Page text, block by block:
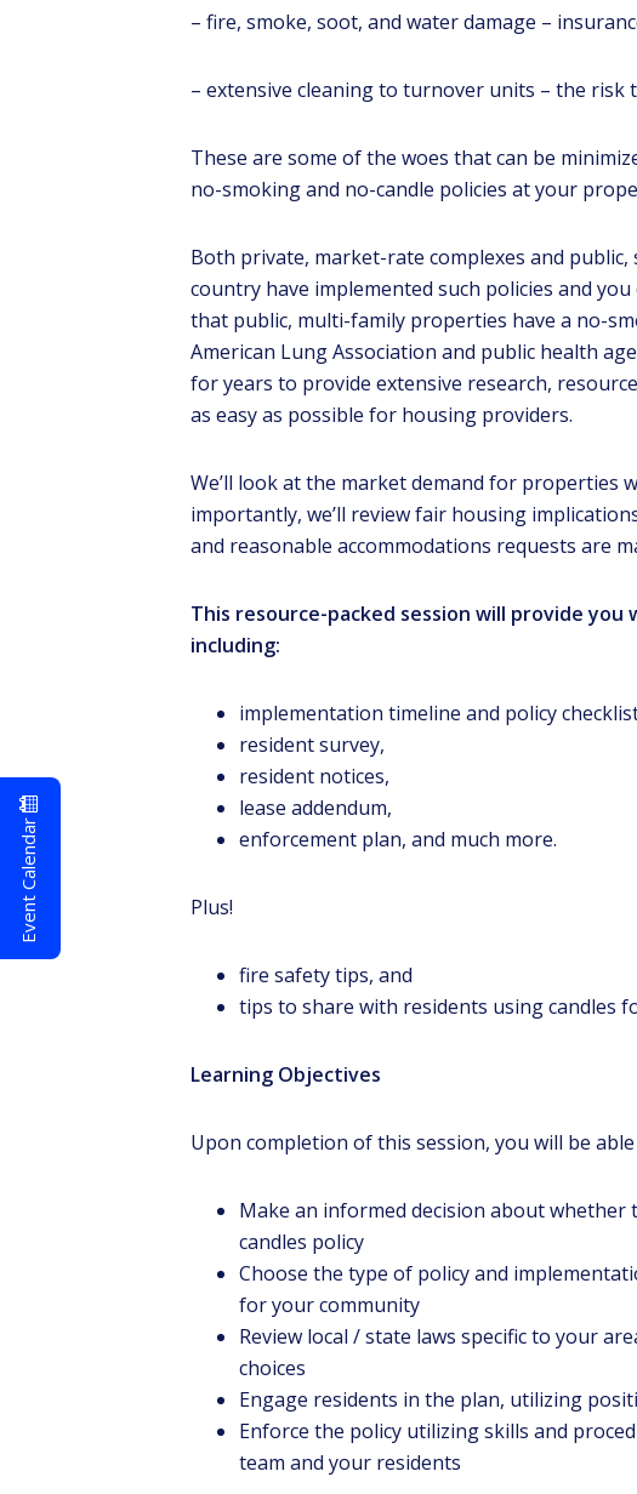
– fire, smoke, soot, and water damage –
– extensive cleaning to turnover units – the risk
These are some of the woes that can be
no-smoking and no-candle policies at your
Both private, market-rate complexes and
country have implemented such policies and
that public, multi-family properties have a no-
American Lung Association and public health
for years to provide extensive research,
as easy as possible for housing providers.
We’ll look at the market demand for properties
importantly, we’ll review fair housing
and reasonable accommodations requests are
This resource-packed session will provide you
including:
implementation timeline and policy
resident survey,
resident notices,
lease addendum,
enforcement plan, and much more.
Plus!
fire safety tips, and
tips to share with residents using candles
Learning Objectives
Upon completion of this session, you will be
Make an informed decision about
candles policy
Choose the type of policy and
for your community
Review local / state laws specific to your
choices
Engage residents in the plan, utilizing
Enforce the policy utilizing skills and
team and your residents
Learning the
REAC due to I
Property
very
Event Calendar